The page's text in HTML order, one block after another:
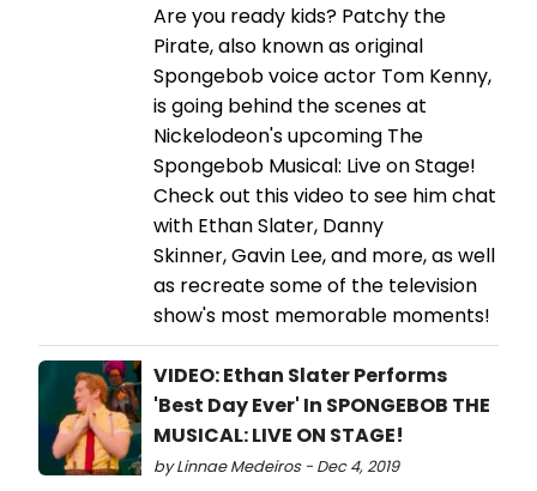
Are you ready kids? Patchy the
Pirate, also known as original
Spongebob voice actor Tom Kenny,
is going behind the scenes at
Nickelodeon's upcoming The
Spongebob Musical: Live on Stage!
Check out this video to see him chat
with Ethan Slater, Danny
Skinner, Gavin Lee, and more, as well
as recreate some of the television
show's most memorable moments!
VIDEO: Ethan Slater Performs
'Best Day Ever' In SPONGEBOB THE
MUSICAL: LIVE ON STAGE!
by Linnae Medeiros - Dec 4, 2019